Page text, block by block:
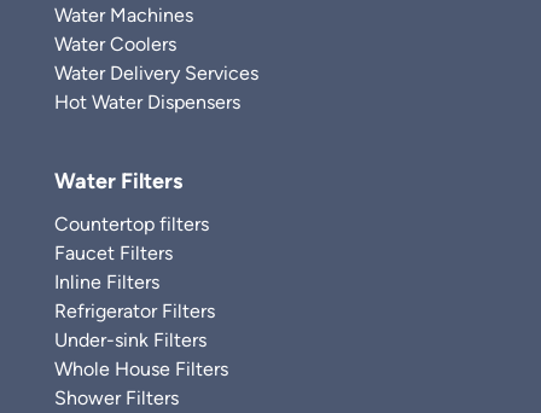
Water Machines
Water Coolers
Water Delivery Services
Hot Water Dispensers
Water Filters
Countertop filters
Faucet Filters
Inline Filters
Refrigerator Filters
Under-sink Filters
Whole House Filters
Shower Filters